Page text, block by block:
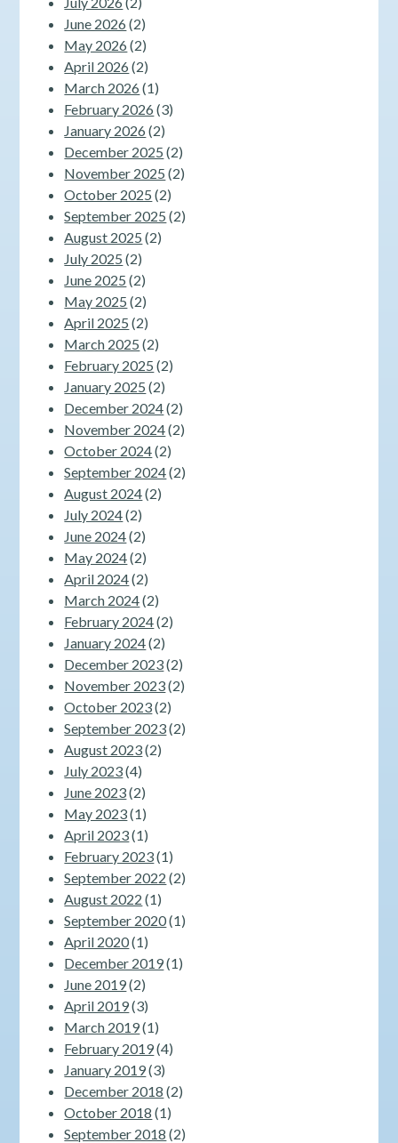
June 2026 (2)
May 2026 (2)
April 2026 (2)
March 2026 (1)
February 2026 (3)
January 2026 (2)
December 2025 (2)
November 2025 (2)
October 2025 (2)
September 2025 (2)
August 2025 (2)
July 2025 (2)
June 2025 (2)
May 2025 (2)
April 2025 (2)
March 2025 (2)
February 2025 (2)
January 2025 (2)
December 2024(2)
November 2024(2)
October 2024(2)
September 2024(2)
August 2024(2)
July 2024(2)
June 2024(2)
May 2024(2)
April 2024(2)
March 2024(2)
February 2024(2)
January 2024(2)
December 2023(2)
November 2023(2)
October 2023(2)
September 2023(2)
August 2023(2)
July 2023(4)
June 2023(2)
May 2023(1)
April 2023(1)
February 2023(1)
September 2022 (2)
August 2022 (1)
September 2020(1)
April 2020(1)
December 2019(1)
June 2019(2)
April 2019(3)
March 2019(1)
February 2019(4)
January 2019(3)
December 2018 (2)
October 2018 (1)
September 2018 (2)